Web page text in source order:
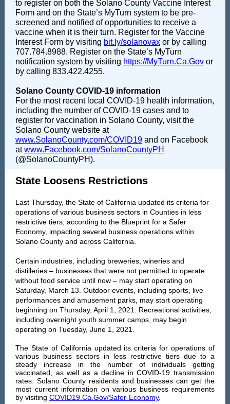
to register on both the Solano County Vaccine Interest
Form and on the State’s MyTurn system to be pre-
screened and notified of opportunities to receive a
vaccine when it is their turn. Register for the Vaccine
Interest Form by visiting bit.ly/solanovax or by calling
707.784.8988. Register on the State’s MyTurn
notification system by visiting https://MyTurn.Ca.Gov or
by calling 833.422.4255.
Solano County COVID-19 information
For the most recent local COVID-19 health information,
including the number of COVID-19 cases and to
register for vaccination in Solano County, visit the
Solano County website at
www.SolanoCounty.com/COVID19 and on Facebook
atwww.Facebook.com/SolanoCountyPH
(@SolanoCountyPH).
State Loosens Restrictions
Last Thursday, the State of California updated its criteria for
operations of various business sectors in Counties in less
restrictive tiers, according to the Blueprint for a Safer
Economy, impacting several business operations within
Solano County and across California.
Certain industries, including breweries, wineries and
distilleries – businesses that were not permitted to operate
without food service until now – may start operating on
Saturday, March 13. Outdoor events, including sports, live
performances and amusement parks, may start operating
beginning on Thursday, April 1, 2021. Recreational activities,
including overnight youth summer camps, may begin
operating on Tuesday, June 1, 2021.
The State of California updated its criteria for operations of
various business sectors in less restrictive tiers due to a
steady increase in the number of individuals getting
vaccinated, as well as a decline in COVID-19 transmission
rates. Solano County residents and businesses can get the
most current information on various business requirements
by visiting COVID19.Ca.Gov/Safer-Economy.